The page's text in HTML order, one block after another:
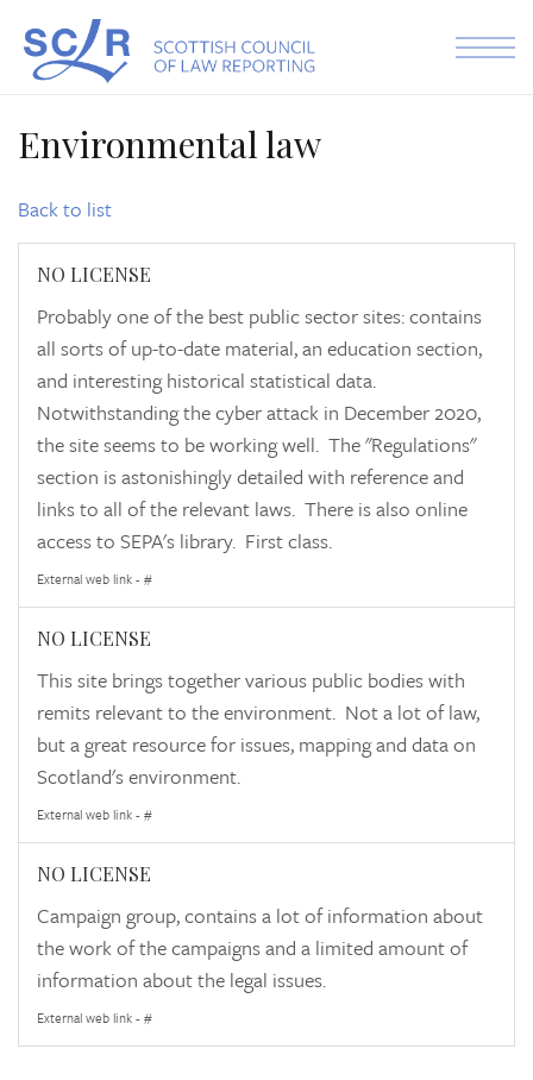
Environmental law
Back to list
NO LICENSE
Probably one of the best public sector sites: contains
all sorts of up-to-date material, an education section,
and interesting historical statistical data.
Notwithstanding the cyber attack in December 2020,
the site seems to be working well. The "Regulations"
section is astonishingly detailed with reference and
links to all of the relevant laws. There is also online
access to SEPA's library. First class.
External web link - #
NO LICENSE
This site brings together various public bodies with
remits relevant to the environment. Not a lot of law,
but a great resource for issues, mapping and data on
Scotland's environment.
External web link - #
NO LICENSE
Campaign group, contains a lot of information about
the work of the campaigns and a limited amount of
information about the legal issues.
External web link - #